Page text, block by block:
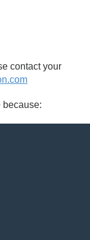
contact your
because: